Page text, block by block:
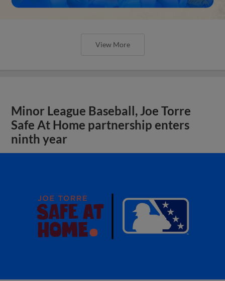
View More
Minor League Baseball, Joe Torre
Safe At Home partnership enters
ninth year